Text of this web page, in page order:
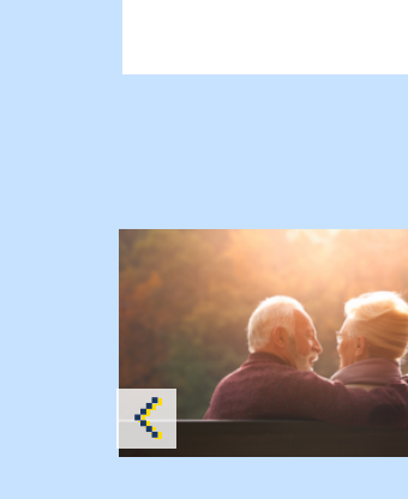
View event: Grandparent’s